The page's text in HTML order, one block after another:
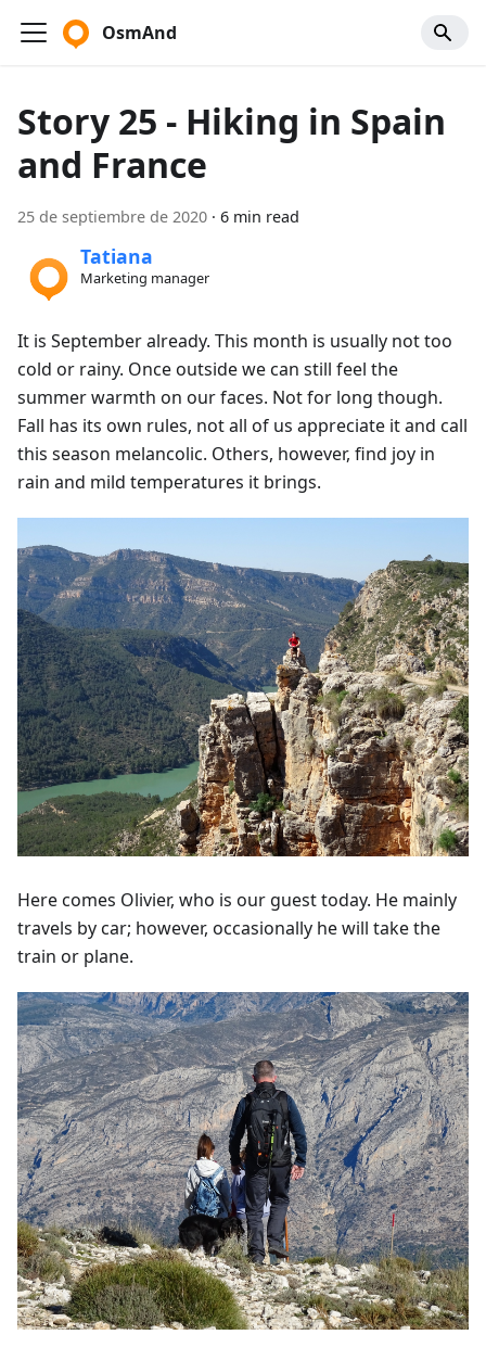
OsmAnd
Story 25 - Hiking in Spain
and France
25 de septiembre de 2020 · 6 min read
Tatiana
Marketing manager
It is September already. This month is usually not too
cold or rainy. Once outside we can still feel the
summer warmth on our faces. Not for long though.
Fall has its own rules, not all of us appreciate it and call
this season melancolic. Others, however, find joy in
rain and mild temperatures it brings.
Here comes Olivier, who is our guest today. He mainly
travels by car; however, occasionally he will take the
train or plane.